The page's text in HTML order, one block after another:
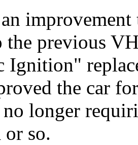
the previous
Ignition"
the car
no longer
so.